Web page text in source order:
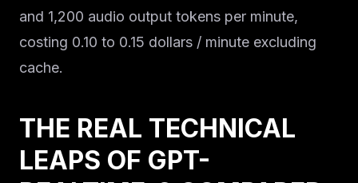
and 1,200 audio output tokens per minute,
costing 0.10 to 0.15 dollars / minute excluding
cache.
THE REAL TECHNICAL
LEAPS OF GPT-